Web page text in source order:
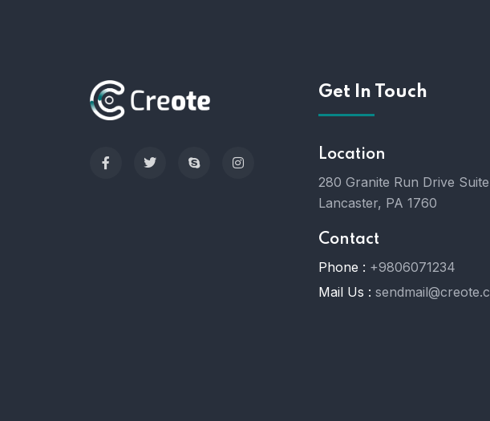
Get In Touch
Location
280 Granite Run Drive
Lancaster, PA 1760
Contact
Phone : +9806071234
Mail Us :